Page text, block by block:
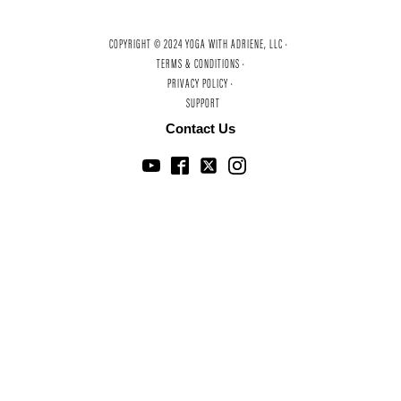
COPYRIGHT © 2024 YOGA WITH ADRIENE, LLC ·
TERMS & CONDITIONS ·
PRIVACY POLICY ·
SUPPORT
Contact Us